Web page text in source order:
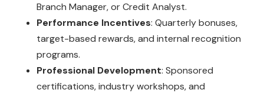
Branch Manager, or Credit Analyst.
Performance Incentives: Quarterly bonuses,
target-based rewards, and internal recognition
programs.
Professional Development: Sponsored
certifications, industry workshops, and